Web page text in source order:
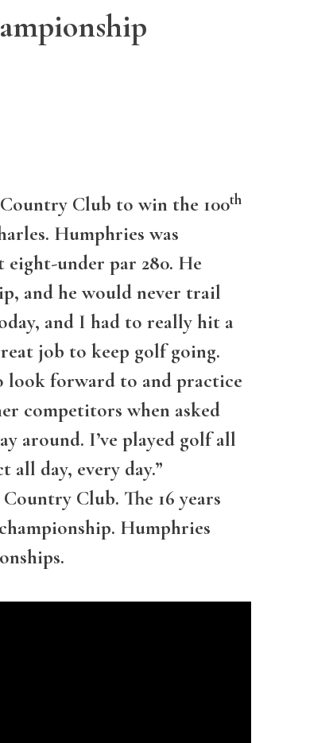
Club to win the 100th
Humphries was
eight-under par 280. He
and he would never trail
and I had to really hit a
job to keep golf going.
look forward to and practice
competitors when asked
around. I’ve played golf all
all day, every day.”
Club. The 16 years
Humphries